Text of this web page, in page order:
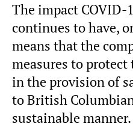
The impact COVID-
continues to have,
means that the
measures to
in the provision of
to British
sustainable manner.